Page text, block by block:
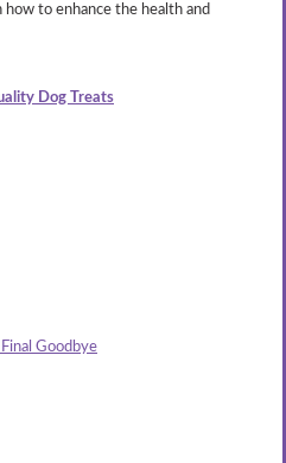
to enhance the health and
Dog Treats
Goodbye